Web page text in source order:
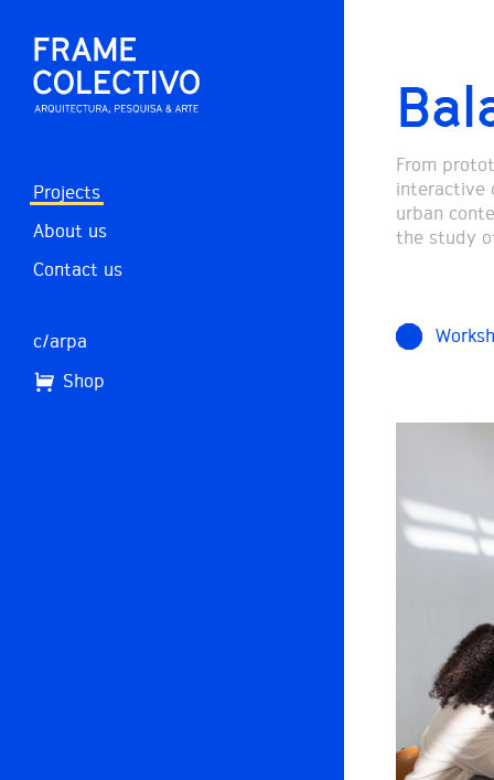
Projects
About us
Contact us
c/arpa
Shop
From
interactive
urban
the study